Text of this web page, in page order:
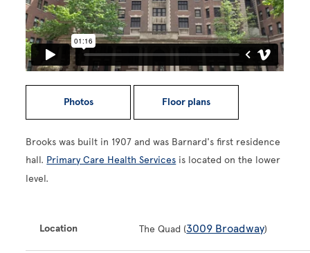
Photos Floor plans
Brooks was built in 1907 and was Barnard's first residence
hall. Primary Care Health Services is located on the lower
level.
Location The Quad (3009 Broadway)